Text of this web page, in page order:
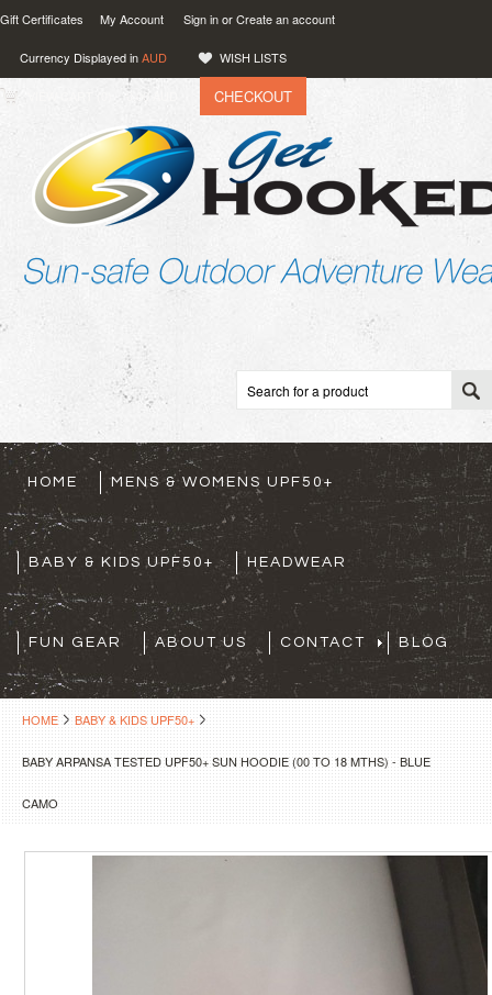
Gift Certificates My Account Sign inorCreate an account
Currency Displayed inAUD WISH LISTS
0.00 CHECKOUT
HOME MENS & WOMENS UPF50+
BABY & KIDS UPF50+ HEADWEAR
FUN GEAR ABOUT US CONTACT BLOG
HOME BABY & KIDS UPF50+
BABY ARPANSA TESTED UPF50+ SUN HOODIE (00 TO 18 MTHS) - BLUE
CAMO